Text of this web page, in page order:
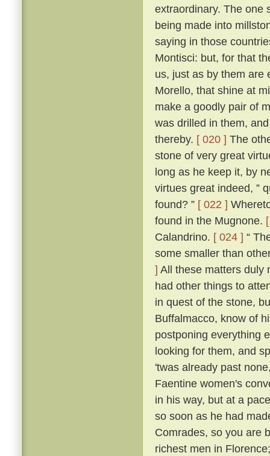
extraordinary. The one
being made into
saying in those
Montisci: but, for that
us, just as by them are
Morello, that shine at
make a goodly pair of
was drilled in them,
thereby. [ 020 ] The
stone of very great
long as he keep it, by
virtues great indeed, ”
found? ” [ 022 ]
found in the Mugnone.
Calandrino. [ 024 ] “
some smaller than
] All these matters duly
had other things to
in quest of the stone,
Buffalmacco, know of
postponing everything
looking for them, and
'twas already past
Faentine women's
in his way, but at a
so soon as he had
Comrades, so you are
richest men in